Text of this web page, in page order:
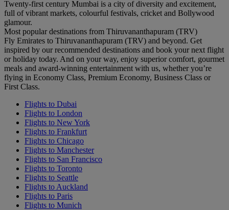
Twenty-first century Mumbai is a city of diversity and excitement,
full of vibrant markets, colourful festivals, cricket and Bollywood
glamour.
Most popular destinations from Thiruvananthapuram (TRV)
Fly Emirates to Thiruvananthapuram (TRV) and beyond. Get
inspired by our recommended destinations and book your next flight
or holiday today. And on your way, enjoy superior comfort, gourmet
meals and award-winning entertainment with us, whether you’re
flying in Economy Class, Premium Economy, Business Class or
First Class.
Flights to Dubai
Flights to London
Flights to New York
Flights to Frankfurt
Flights to Chicago
Flights to Manchester
Flights to San Francisco
Flights to Toronto
Flights to Seattle
Flights to Auckland
Flights to Paris
Flights to Munich